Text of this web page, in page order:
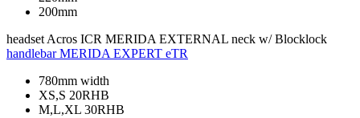
200mm
headset Acros ICR MERIDA EXTERNAL neck w/ Blocklock
handlebar MERIDA EXPERT eTR
780mm width
XS,S 20RHB
M,L,XL 30RHB